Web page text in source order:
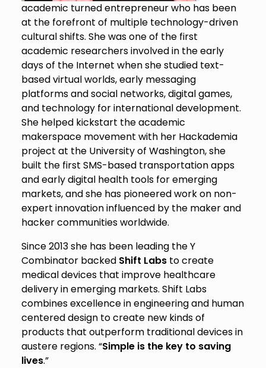
academic turned entrepreneur who has been
at the forefront of multiple technology-driven
cultural shifts. She was one of the first
academic researchers involved in the early
days of the Internet when she studied text-
based virtual worlds, early messaging
platforms and social networks, digital games,
and technology for international development.
She helped kickstart the academic
makerspace movement with her Hackademia
project at the University of Washington, she
built the first SMS-based transportation apps
and early digital health tools for emerging
markets, and she has pioneered work on non-
expert innovation influenced by the maker and
hacker communities worldwide.
Since 2013 she has been leading the Y
Combinator backed Shift Labs to create
medical devices that improve healthcare
delivery in emerging markets. Shift Labs
combines excellence in engineering and human
centered design to create new kinds of
products that outperform traditional devices in
austere regions. “Simple is the key to saving
lives.”